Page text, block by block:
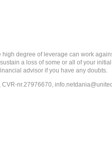
degree of leverage can work
a loss of some or all of your
advisor if you have any doubts.
nr.27976670,